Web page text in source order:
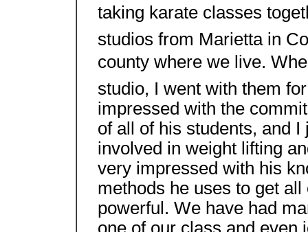
taking karate classes
studios from Marietta in
county where we live.
studio, I went with them
impressed with the
of all of his students, and
involved in weight lifting
very impressed with his
methods he uses to get
powerful. We have had
one of our class and even